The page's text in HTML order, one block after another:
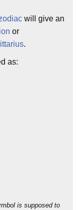
will give an
or
.
as:
is supposed to